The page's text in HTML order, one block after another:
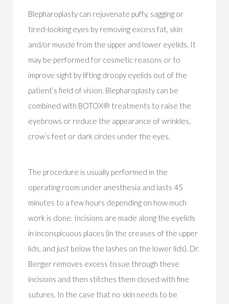
Blepharoplasty can rejuvenate puffy, sagging or
tired-looking eyes by removing excess fat, skin
and/or muscle from the upper and lower eyelids. It
may be performed for cosmetic reasons or to
improve sight by lifting droopy eyelids out of the
patient’s field of vision. Blepharoplasty can be
combined with BOTOX® treatments to raise the
eyebrows or reduce the appearance of wrinkles,
crow’s feet or dark circles under the eyes.
The procedure is usually performed in the
operating room under anesthesia and lasts 45
minutes to a few hours depending on how much
work is done. Incisions are made along the eyelids
in inconspicuous places (in the creases of the upper
lids, and just below the lashes on the lower lids). Dr.
Berger removes excess tissue through these
incisions and then stitches them closed with fine
sutures. In the case that no skin needs to be